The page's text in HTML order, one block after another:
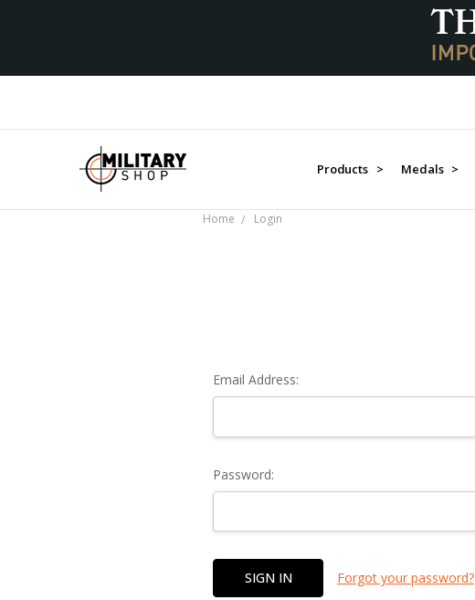
Products > Medals >
Home Login
Email Address:
Password:
Forgot your password?